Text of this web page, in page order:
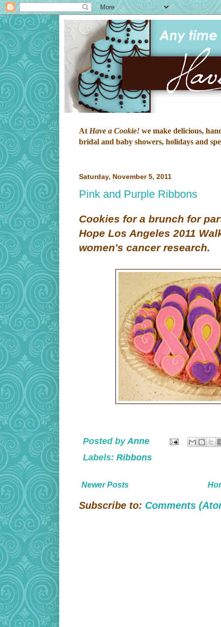
At Have a Cookie! we make delicious,
bridal and baby showers, holidays and
Saturday, November 5, 2011
Pink and Purple Ribbons
Cookies for a brunch for
Hope Los Angeles 2011
women's cancer research.
Posted byAnne
Labels: Ribbons
Newer Posts
Subscribe to: Comments